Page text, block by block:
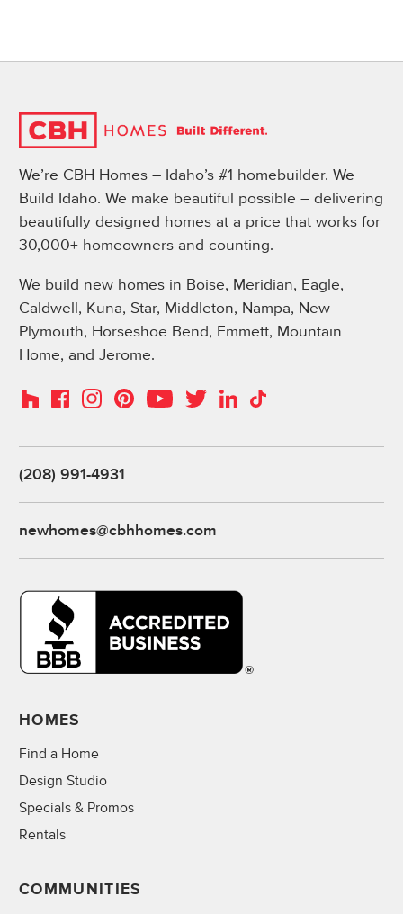
We’re CBH Homes – Idaho’s #1 homebuilder. We
Build Idaho. We make beautiful possible – delivering
beautifully designed homes at a price that works for
30,000+ homeowners and counting.
We build new homes in Boise, Meridian, Eagle,
Caldwell, Kuna, Star, Middleton, Nampa, New
Plymouth, Horseshoe Bend, Emmett, Mountain
Home, and Jerome.
HouzzFacebookInstagramPinterestYouTubeTwitterLinkedIn
TikTok
(208) 991-4931
newhomes@cbhhomes.com
HOMES
Find a Home
Design Studio
Specials & Promos
Rentals
COMMUNITIES